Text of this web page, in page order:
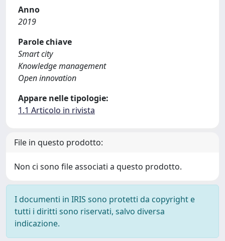
Anno
2019
Parole chiave
Smart city
Knowledge management
Open innovation
Appare nelle tipologie:
1.1 Articolo in rivista
File in questo prodotto:
Non ci sono file associati a questo prodotto.
I documenti in IRIS sono protetti da copyright e
tutti i diritti sono riservati, salvo diversa
indicazione.